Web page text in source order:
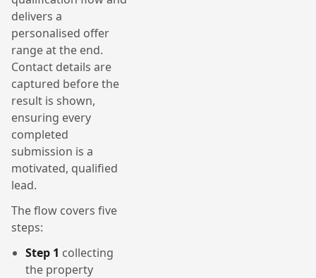
delivers a
personalised offer
range at the end.
Contact details are
captured before the
result is shown,
ensuring every
completed
submission is a
motivated, qualified
lead.
The flow covers five
steps:
Step 1 collecting
the property